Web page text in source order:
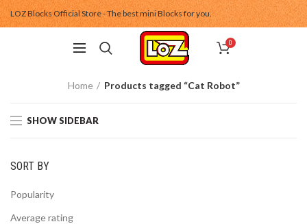
LOZ Blocks Official Store - The best mini Blocks for you.
0
Home Products tagged “Cat Robot”
SHOW SIDEBAR
SORT BY
Popularity
Average rating